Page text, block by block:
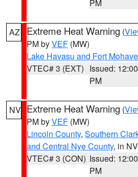
PM
AZ Extreme Heat Warning (
PM byVEF (MW)
Lake Havasu and Fort Mohave
VTEC# 3 (EXT) Issued: 12:00
PM
NV Extreme Heat Warning (
PM byVEF (MW)
Lincoln County, Southern
and Central Nye County, in NV
VTEC# 3 (CON) Issued: 12:00
PM